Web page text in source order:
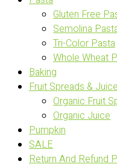
Gluten Free
Semolina
Tri-Color Pasta
Whole Wheat
Baking
Fruit Spreads &
Organic Fruit
Organic Juice
Pumpkin
SALE
Return And Refund